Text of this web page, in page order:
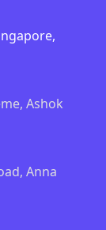
Ashok
Anna